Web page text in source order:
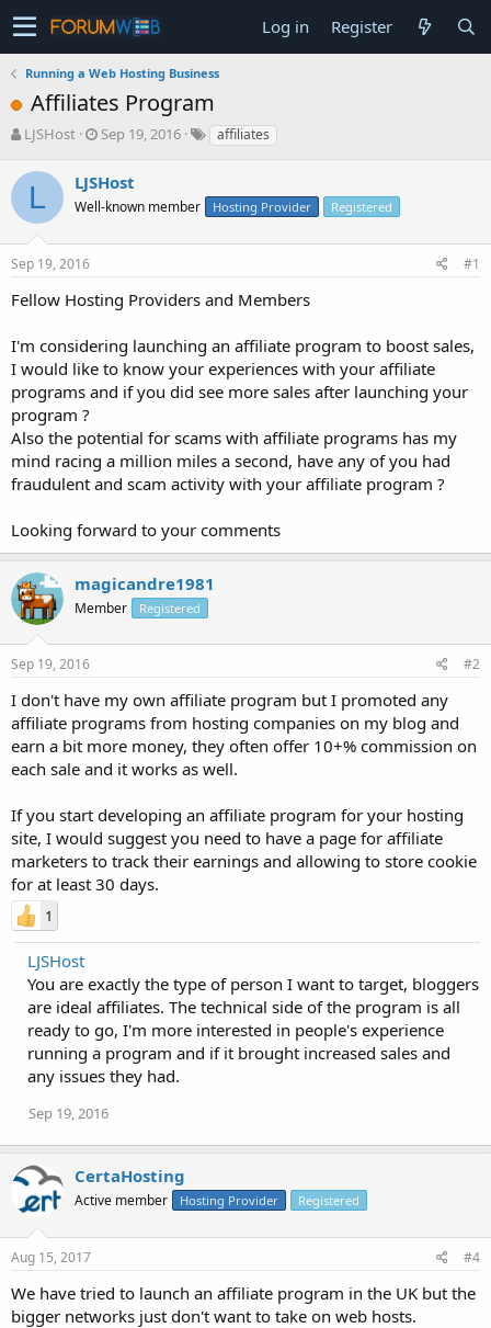
Log in Register
Running a Web Hosting Business
Affiliates Program
T
r
s
t
a
r
e
r
LJSHost
S
r
t
a
e
Sep 19, 2016 affiliates
L LJSHost
Well-known member Hosting Provider Registered
Sep 19, 2016 #1
Fellow Hosting Providers and Members
I'm considering launching an affiliate program to boost sales,
I would like to know your experiences with your affiliate
programs and if you did see more sales after launching your
program ?
Also the potential for scams with affiliate programs has my
mind racing a million miles a second, have any of you had
fraudulent and scam activity with your affiliate program ?
Looking forward to your comments
magicandre1981
Member Registered
Sep 19, 2016 #2
I don't have my own affiliate program but I promoted any
affiliate programs from hosting companies on my blog and
earn a bit more money, they often offer 10+% commission on
each sale and it works as well.
If you start developing an affiliate program for your hosting
site, I would suggest you need to have a page for affiliate
marketers to track their earnings and allowing to store cookie
for at least 30 days.
1
LJSHost
You are exactly the type of person I want to target, bloggers
are ideal affiliates. The technical side of the program is all
ready to go, I'm more interested in people's experience
running a program and if it brought increased sales and
any issues they had.
Sep 19, 2016
CertaHosting
Active member Hosting Provider Registered
Aug 15, 2017 #4
We have tried to launch an affiliate program in the UK but the
bigger networks just don't want to take on web hosts.